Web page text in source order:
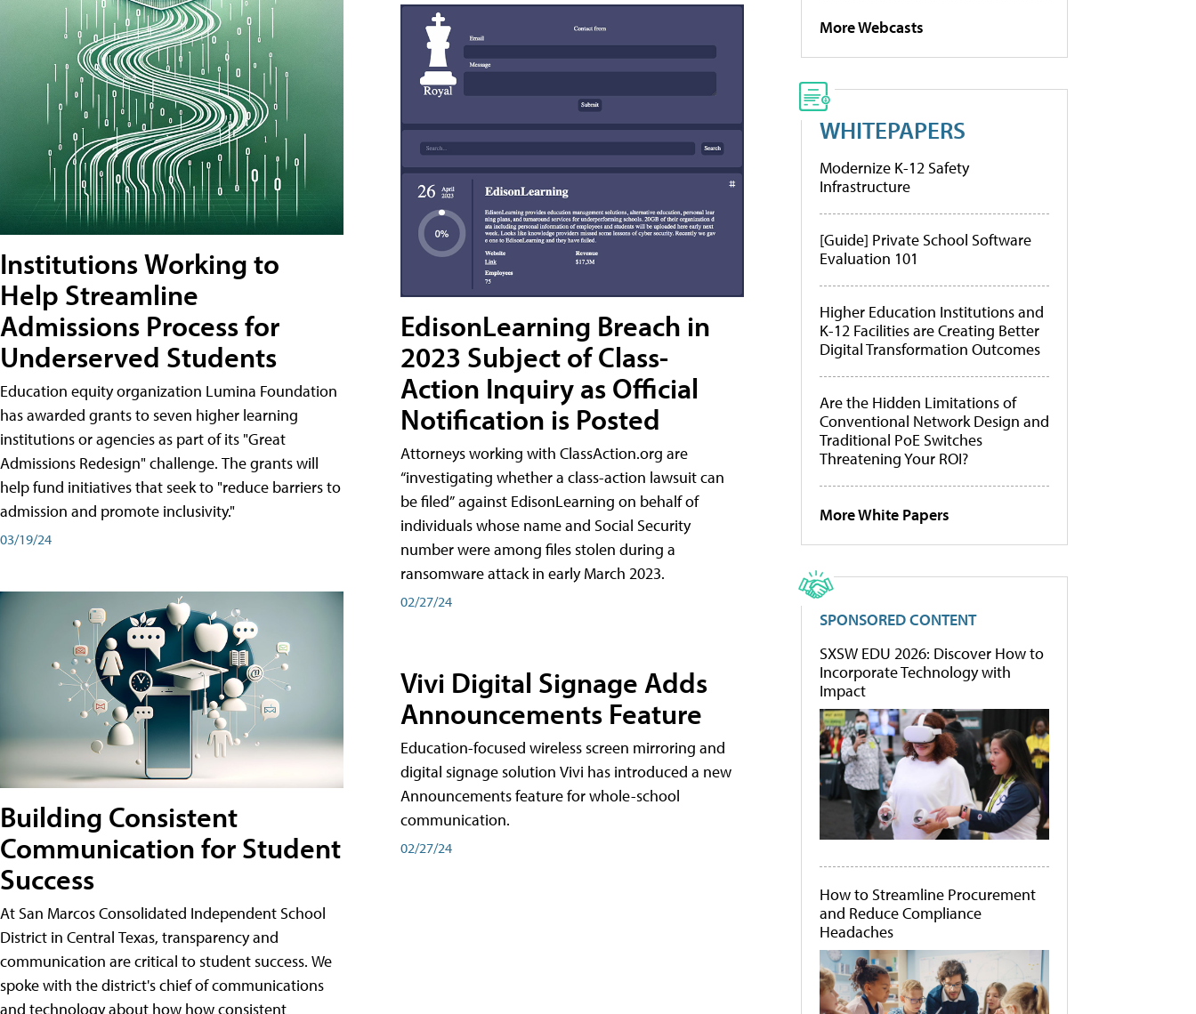
Institutions Working to
Help Streamline
Admissions Process for
Underserved Students
Education equity organization Lumina Foundation
has awarded grants to seven higher learning
institutions or agencies as part of its "Great
Admissions Redesign" challenge. The grants will
help fund initiatives that seek to "reduce barriers to
admission and promote inclusivity."
03/19/24
Building Consistent
Communication for Student
Success
At San Marcos Consolidated Independent School
District in Central Texas, transparency and
communication are critical to student success. We
spoke with the district's chief of communications
and technology about how how consistent
EdisonLearning Breach in
2023 Subject of Class-
Action Inquiry as Official
Notification is Posted
Attorneys working with ClassAction.org are
“investigating whether a class-action lawsuit can
be filed” against EdisonLearning on behalf of
individuals whose name and Social Security
number were among files stolen during a
ransomware attack in early March 2023.
02/27/24
Vivi Digital Signage Adds
Announcements Feature
Education-focused wireless screen mirroring and
digital signage solution Vivi has introduced a new
Announcements feature for whole-school
communication.
02/27/24
More Webcasts
WHITEPAPERS
Modernize K-12 Safety
Infrastructure
[Guide] Private School Software
Evaluation 101
Higher Education Institutions and
K-12 Facilities are Creating Better
Digital Transformation Outcomes
Are the Hidden Limitations of
Conventional Network Design and
Traditional PoE Switches
Threatening Your ROI?
More White Papers
SPONSORED CONTENT
SXSW EDU 2026: Discover How to
Incorporate Technology with
Impact
How to Streamline Procurement
and Reduce Compliance
Headaches